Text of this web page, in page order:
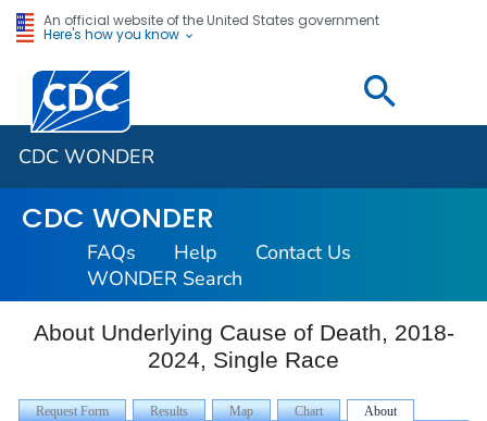
An official website of the United States government
Here's how you know
Centers for Disease Control and Prevention. CDC
CDC WONDER
CDC WONDER
FAQs Help
Contact Us
WONDER Search
About Underlying Cause of Death, 2018-
2024, Single Race